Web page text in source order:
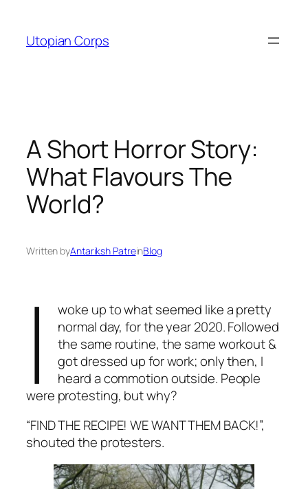
content
Utopian Corps
A Short Horror Story:
What Flavours The
World?
Written byAntariksh PatreinBlog
I
woke up to what seemed like a pretty
normal day, for the year 2020. Followed
the same routine, the same workout &
got dressed up for work; only then, I
heard a commotion outside. People
were protesting, but why?
“FIND THE RECIPE! WE WANT THEM BACK!”,
shouted the protesters.